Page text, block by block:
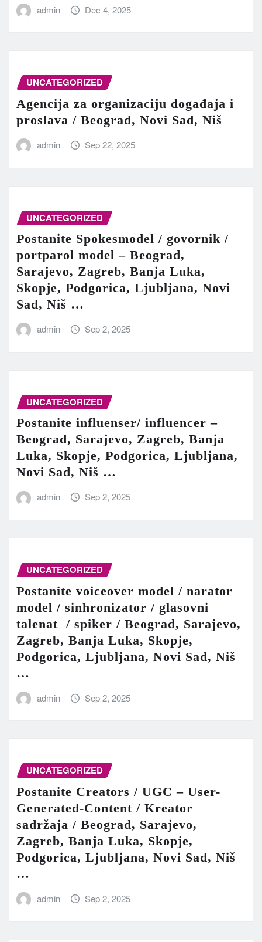
admin Dec 4, 2025
UNCATEGORIZED
Agencija za organizaciju događaja i
proslava / Beograd, Novi Sad, Niš
admin Sep 22, 2025
UNCATEGORIZED
Postanite Spokesmodel / govornik /
portparol model – Beograd,
Sarajevo, Zagreb, Banja Luka,
Skopje, Podgorica, Ljubljana, Novi
Sad, Niš …
admin Sep 2, 2025
UNCATEGORIZED
Postanite influenser/ influencer –
Beograd, Sarajevo, Zagreb, Banja
Luka, Skopje, Podgorica, Ljubljana,
Novi Sad, Niš …
admin Sep 2, 2025
UNCATEGORIZED
Postanite voiceover model / narator
model / sinhronizator / glasovni
talenat / spiker / Beograd, Sarajevo,
Zagreb, Banja Luka, Skopje,
Podgorica, Ljubljana, Novi Sad, Niš
…
admin Sep 2, 2025
UNCATEGORIZED
Postanite Creators / UGC – User-
Generated-Content / Kreator
sadržaja / Beograd, Sarajevo,
Zagreb, Banja Luka, Skopje,
Podgorica, Ljubljana, Novi Sad, Niš
…
admin Sep 2, 2025